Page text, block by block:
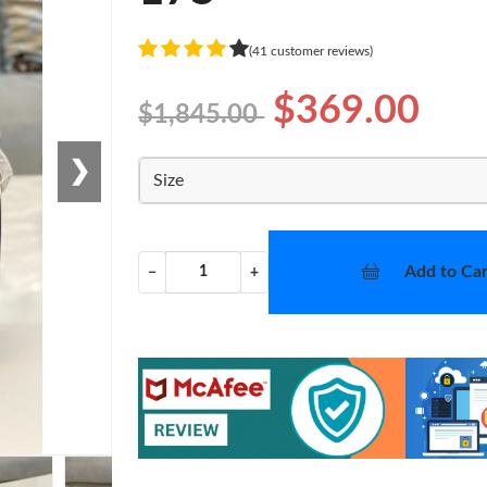
❯
(41 customer reviews)
$1,845.00 $369.00
Size
− + Add to